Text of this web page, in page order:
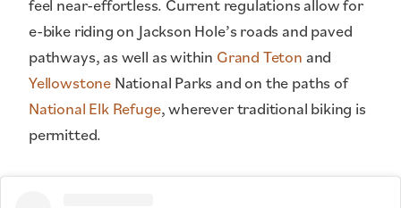
feel near-effortless. Current regulations allow for
e-bike riding on Jackson Hole’s roads and paved
pathways, as well as within Grand Teton and
Yellowstone National Parks and on the paths of
National Elk Refuge, wherever traditional biking is
permitted.